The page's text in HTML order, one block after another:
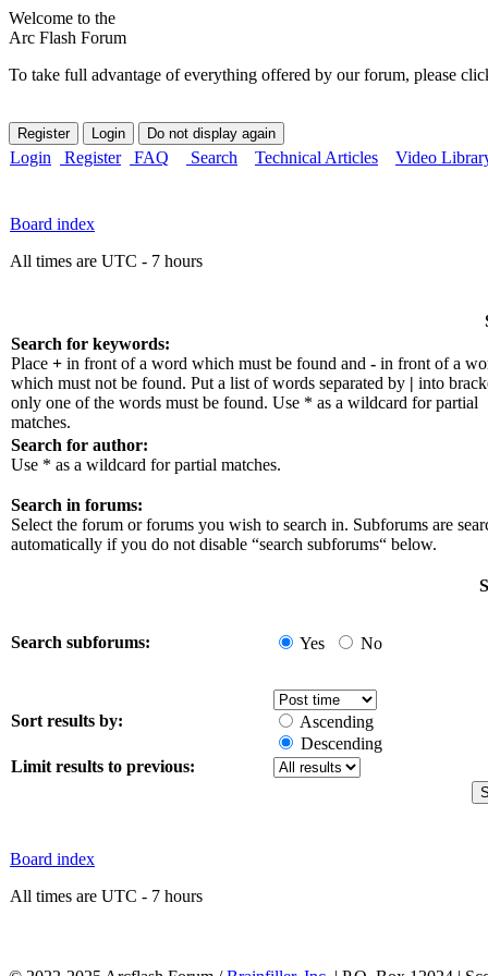
Welcome to the
Arc Flash Forum
To take full advantage of everything offered by our forum, please
Login Register FAQ Search Technical Articles Video
Board index
All times are UTC - 7 hours
Search for keywords:
Place + in front of a word which must be found and - in front of a
which must not be found. Put a list of words separated by | into
only one of the words must be found. Use * as a wildcard for partial
matches.
Search for author:
Use * as a wildcard for partial matches.
Search in forums:
Select the forum or forums you wish to search in. Subforums are
automatically if you do not disable “search subforums“ below.
Search subforums: Yes No
Sort results by:
Ascending
Descending
Limit results to previous:
Board index
All times are UTC - 7 hours